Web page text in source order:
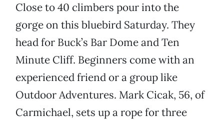
Close to 40 climbers pour into the
gorge on this bluebird Saturday. They
head for Buck’s Bar Dome and Ten
Minute Cliff. Beginners come with an
experienced friend or a group like
Outdoor Adventures. Mark Cicak, 56, of
Carmichael, sets up a rope for three